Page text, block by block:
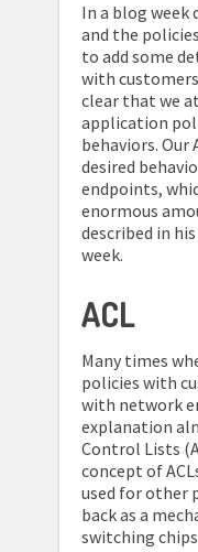
In a blog
and the
to add some
with
clear that we
application
behaviors.
desired
endpoints,
enormous
described in
week.
ACL
Many times
policies with
with network
explanation
Control Lists
concept of
used for other
back as a
switching